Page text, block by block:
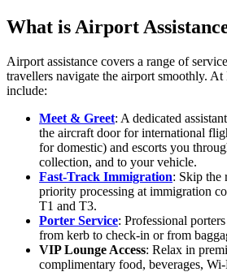
What is Airport
Airport assistance covers a range of
travellers navigate the airport smoothly.
include:
Meet & Greet: A dedicated
the aircraft door for international
for domestic) and escorts you
collection, and to your vehicle.
Fast-Track Immigration: Skip the
priority processing at immigration
T1 and T3.
Porter Service: Professional
from kerb to check-in or from
VIP Lounge Access: Relax in
complimentary food, beverages,